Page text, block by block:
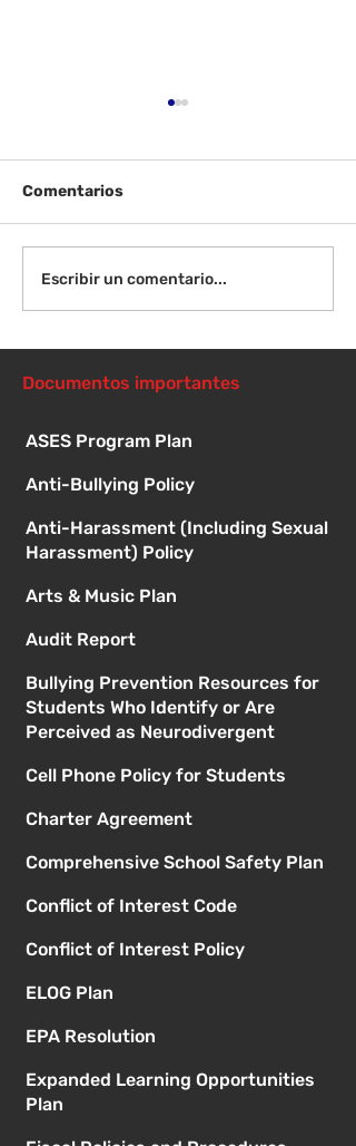
Instrucciones para la
reunión de la junta
Comentarios
Escribir un comentario...
Documentos importantes
ASES Program Plan
Anti-Bullying Policy
Anti-Harassment (Including Sexual
Harassment) Policy
Arts & Music Plan
Audit Report
Bullying Prevention Resources for
Students Who Identify or Are
Perceived as Neurodivergent
Cell Phone Policy for Students
Charter Agreement
Comprehensive School Safety Plan
Conflict of Interest Code
Conflict of Interest Policy
ELOG Plan
EPA Resolution
Expanded Learning Opportunities
Plan